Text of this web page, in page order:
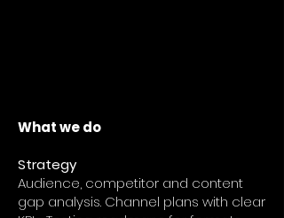
What we do
Strategy
Audience, competitor and content
gap analysis. Channel plans with clear